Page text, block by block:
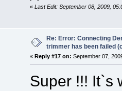
« Last Edit: September 08, 2009,
Re: Error: Connecting
trimmer has been failed
« Reply #17 on: September 07,
Super !!! It`s